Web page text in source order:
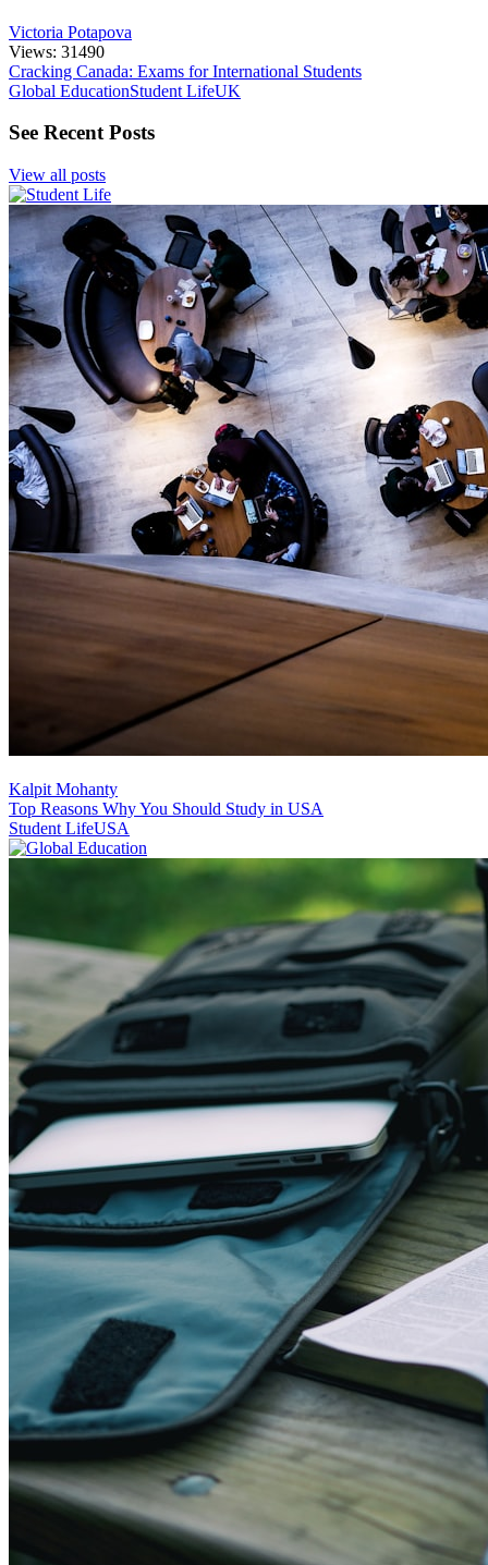
Victoria Potapova
Views: 31490
Cracking Canada: Exams for International Students
Global EducationStudent LifeUK
See Recent Posts
View all posts
Kalpit Mohanty
Top Reasons Why You Should Study in USA
Student LifeUSA